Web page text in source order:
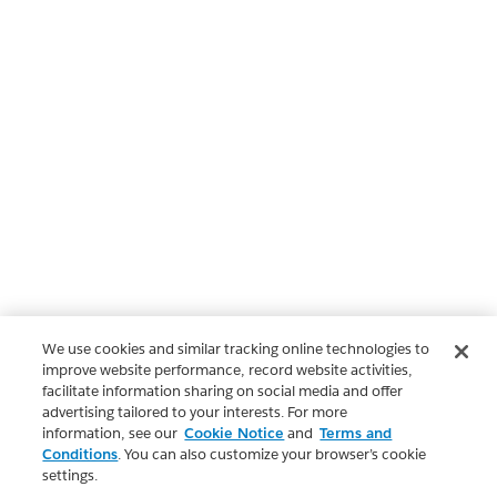
We use cookies and similar tracking online technologies to
improve website performance, record website activities,
facilitate information sharing on social media and offer
advertising tailored to your interests. For more
information, see our Cookie Notice and Terms and
Conditions. You can also customize your browser’s cookie
settings.